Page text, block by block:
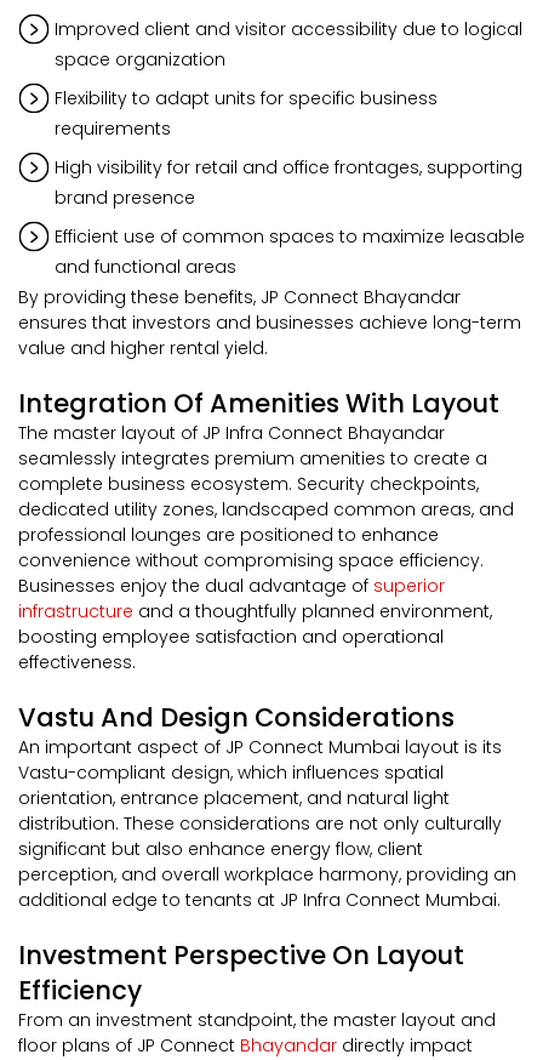
Improved client and visitor accessibility due to logical
space organization
Flexibility to adapt units for specific business
requirements
High visibility for retail and office frontages, supporting
brand presence
Efficient use of common spaces to maximize leasable
and functional areas
By providing these benefits, JP Connect Bhayandar
ensures that investors and businesses achieve long-term
value and higher rental yield.
Integration Of Amenities With Layout
The master layout of JP Infra Connect Bhayandar
seamlessly integrates premium amenities to create a
complete business ecosystem. Security checkpoints,
dedicated utility zones, landscaped common areas, and
professional lounges are positioned to enhance
convenience without compromising space efficiency.
Businesses enjoy the dual advantage of superior
infrastructure and a thoughtfully planned environment,
boosting employee satisfaction and operational
effectiveness.
Vastu And Design Considerations
An important aspect of JP Connect Mumbai layout is its
Vastu-compliant design, which influences spatial
orientation, entrance placement, and natural light
distribution. These considerations are not only culturally
significant but also enhance energy flow, client
perception, and overall workplace harmony, providing an
additional edge to tenants at JP Infra Connect Mumbai.
Investment Perspective On Layout
Efficiency
From an investment standpoint, the master layout and
floor plans of JP Connect Bhayandar directly impact